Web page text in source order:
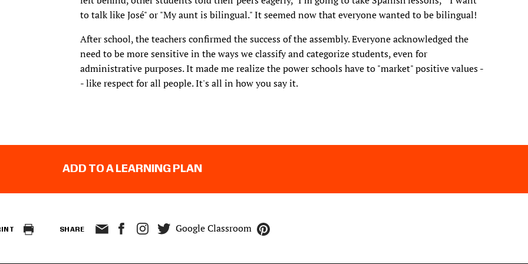
to talk like José" or "My aunt is bilingual." It seemed now that everyone wanted to be bilingual!
After school, the teachers confirmed the success of the assembly. Everyone acknowledged the
need to be more sensitive in the ways we classify and categorize students, even for
administrative purposes. It made me realize the power schools have to "market" positive values -
- like respect for all people. It's all in how you say it.
ADD TO A LEARNING PLAN
SHARE Google Classroom